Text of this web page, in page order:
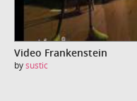
Video Frankenstein
bysustic